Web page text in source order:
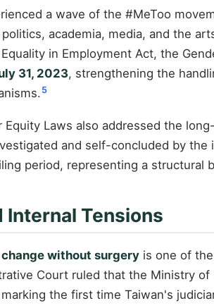
a wave of the #MeToo
academia, media, and the
in Employment Act, the
31, 2023, strengthening the
5
Laws also addressed the
and self-concluded by
period, representing a structural
Internal Tensions
without surgery is one of
Court ruled that the Ministry
the first time Taiwan's